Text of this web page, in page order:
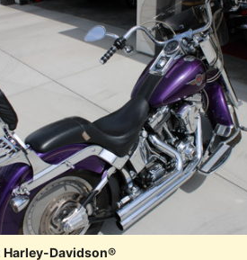
Davidson®